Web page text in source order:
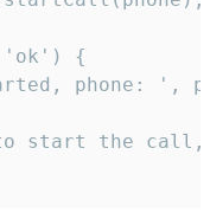
'ok') {
phone: ',
start the